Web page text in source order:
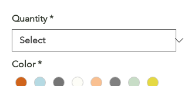
Quantity *
Color *